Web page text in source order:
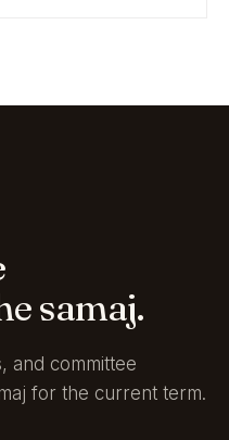
samaj.
and committee
for the current term.